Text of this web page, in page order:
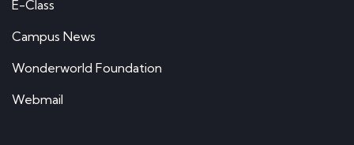
E-Class
Campus News
Wonderworld Foundation
Webmail